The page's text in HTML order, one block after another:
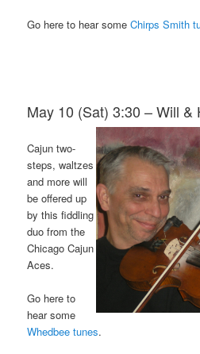
Go here to hear someChirps Smith
May 10 (Sat) 3:30 – Will &
Cajun two-
steps, waltzes
and more will
be offered up
by this fiddling
duo from the
Chicago Cajun
Aces.
Go here to
hear some
Whedbee tunes.